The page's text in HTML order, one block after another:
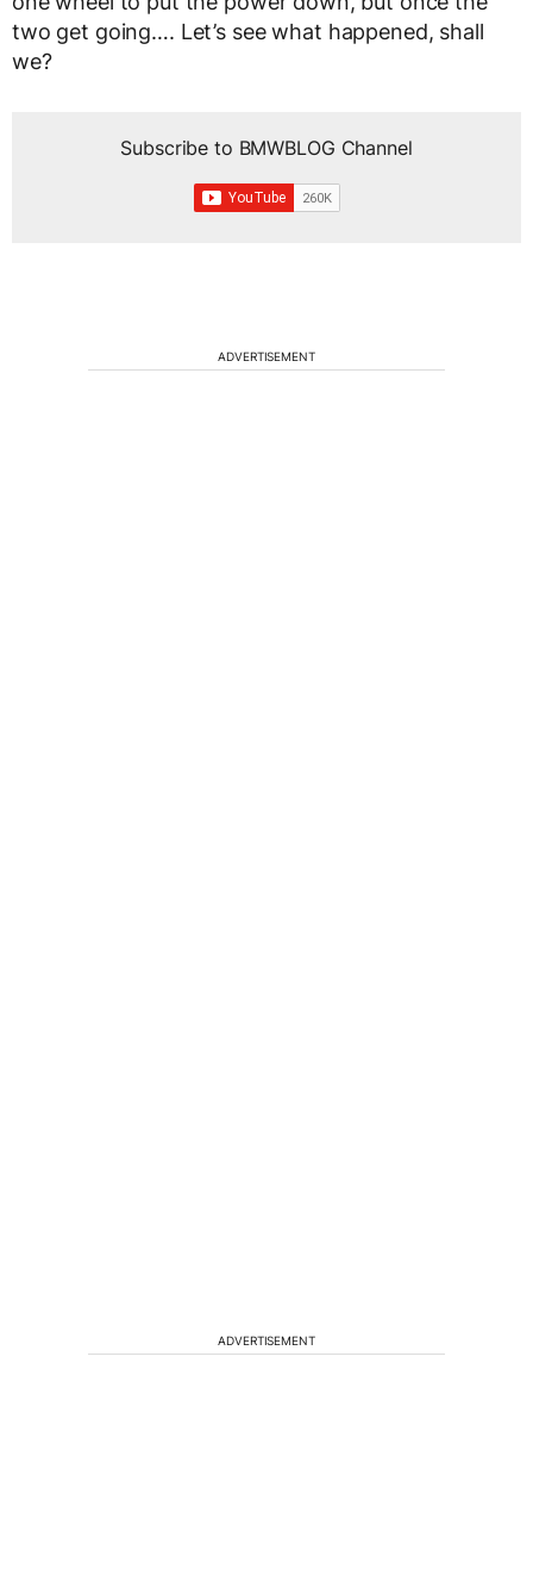
two get going…. Let’s see what happened, shall
we?
Subscribe to BMWBLOG Channel
ADVERTISEMENT
ADVERTISEMENT